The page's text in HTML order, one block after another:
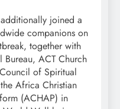
joined a
companions on
together with
ACT Church
of Spiritual
Africa Christian
(ACHAP) in